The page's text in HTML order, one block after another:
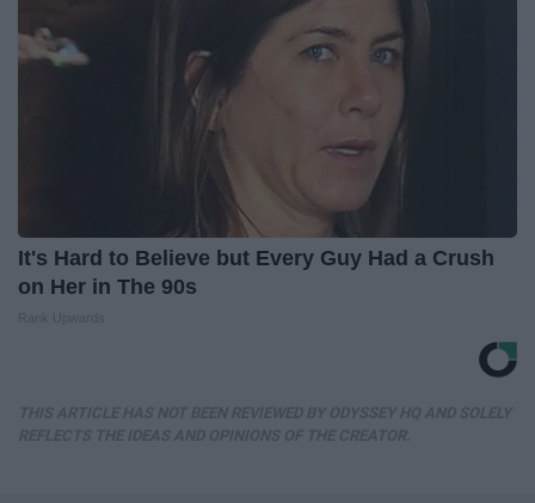
It's Hard to Believe but Every Guy Had a Crush
on Her in The 90s